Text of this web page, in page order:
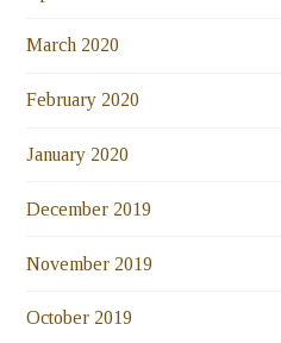
March 2020
February 2020
January 2020
December 2019
November 2019
October 2019